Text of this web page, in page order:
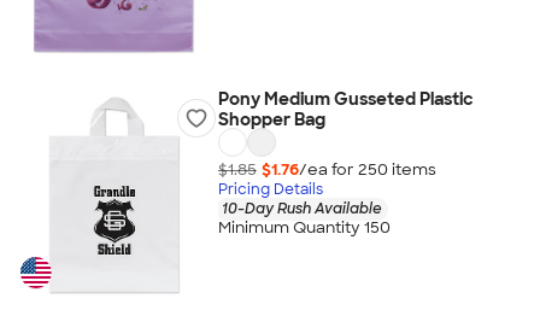
Pony Medium Gusseted Plastic
Shopper Bag
$1.85 $1.76/ea for 250 items
Pricing Details
10-Day Rush Available
Minimum Quantity 150